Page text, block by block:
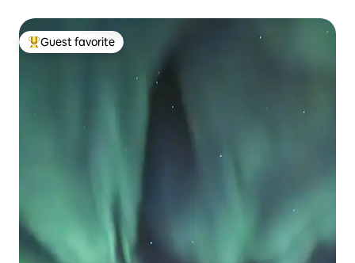
Top guest favorite
Guest favorite